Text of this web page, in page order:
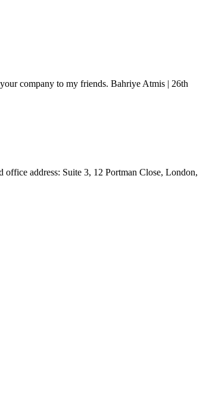
company to my friends. Bahriye Atmis | 26th
address: Suite 3, 12 Portman Close, London,